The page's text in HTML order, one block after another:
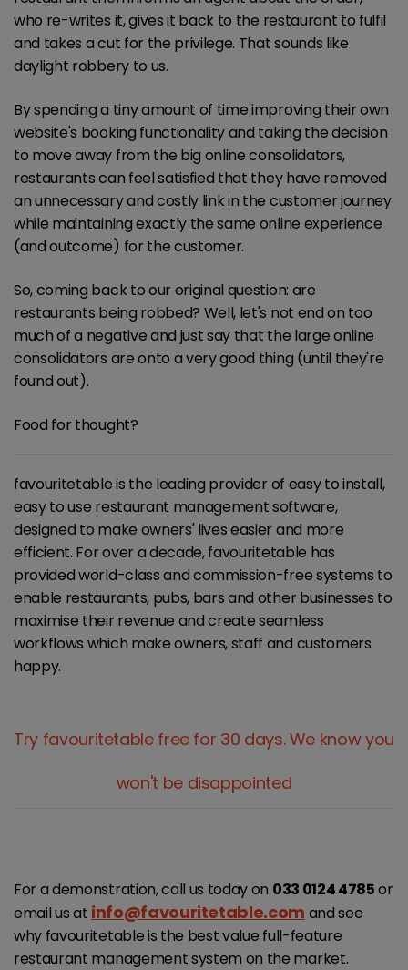
who re-writes it, gives it back to the restaurant to fulfil
and takes a cut for the privilege. That sounds like
daylight robbery to us.
By spending a tiny amount of time improving their own
website's booking functionality and taking the decision
to move away from the big online consolidators,
restaurants can feel satisfied that they have removed
an unnecessary and costly link in the customer journey
while maintaining exactly the same online experience
(and outcome) for the customer.
So, coming back to our original question: are
restaurants being robbed? Well, let's not end on too
much of a negative and just say that the large online
consolidators are onto a very good thing (until they're
found out).
Food for thought?
favouritetable is the leading provider of easy to install,
easy to use restaurant management software,
designed to make owners' lives easier and more
efficient. For over a decade, favouritetable has
provided world-class and commission-free systems to
enable restaurants, pubs, bars and other businesses to
maximise their revenue and create seamless
workflows which make owners, staff and customers
happy.
Try favouritetable free for 30 days.We know you
won't be disappointed
For a demonstration, call us today on 033 0124 4785or
email us at info@favouritetable.com and see
why favouritetable is the best value full-feature
restaurant management system on the market.